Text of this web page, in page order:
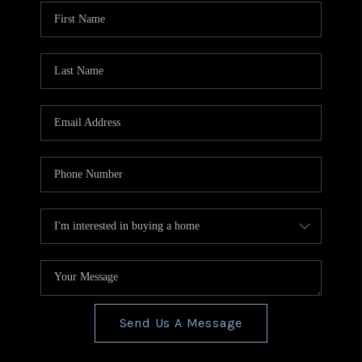
CONNECT
TOP AREAS
Send Us A Message